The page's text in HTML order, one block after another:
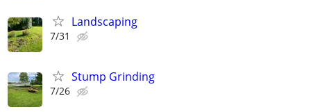
Landscaping
7/31
Stump Grinding
7/26